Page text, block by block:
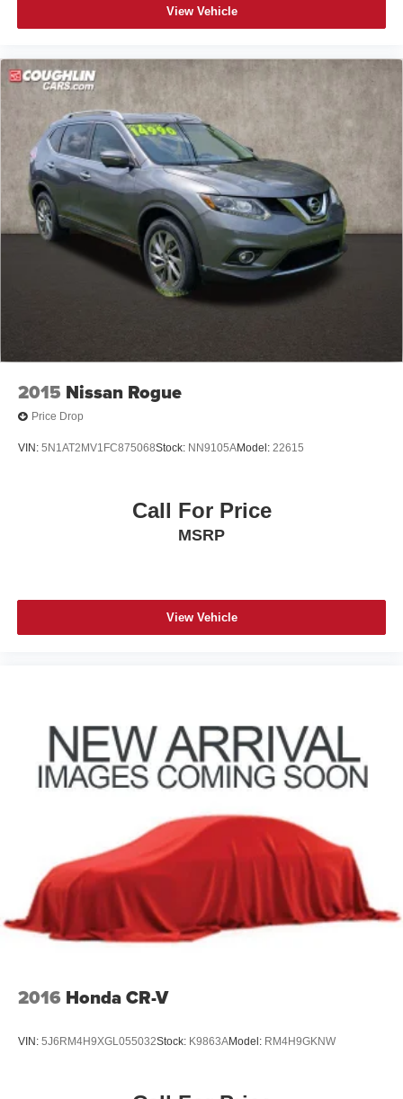
View Vehicle
2015 Nissan Rogue
Price Drop
VIN: 5N1AT2MV1FC875068Stock: NN9105AModel: 22615
Call For Price
MSRP
View Vehicle
2016 Honda CR-V
VIN: 5J6RM4H9XGL055032Stock: K9863AModel: RM4H9GKNW